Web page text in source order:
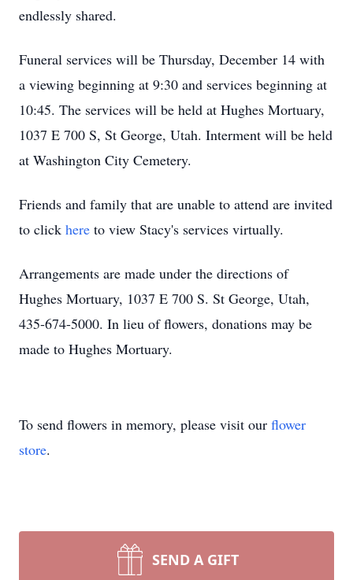
endlessly shared.
Funeral services will be Thursday, December 14 with
a viewing beginning at 9:30 and services beginning at
10:45. The services will be held at Hughes Mortuary,
1037 E 700 S, St George, Utah. Interment will be held
at Washington City Cemetery.
Friends and family that are unable to attend are invited
to click here to view Stacy's services virtually.
Arrangements are made under the directions of
Hughes Mortuary, 1037 E 700 S. St George, Utah,
435-674-5000. In lieu of flowers, donations may be
made to Hughes Mortuary.
To send flowers in memory, please visit our flower
store.
SEND A GIFT